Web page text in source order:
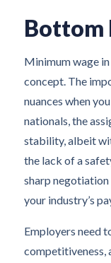
Bottom
Minimum wage
concept. The
nuances when
nationals, the
stability, albeit
the lack of a
sharp
your industry’s
Employers need
competitiveness,